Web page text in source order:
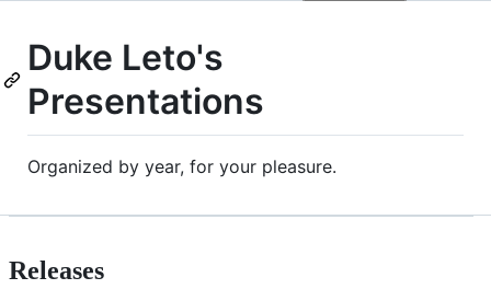
Duke Leto's
Presentations
Organized by year, for your pleasure.
Releases